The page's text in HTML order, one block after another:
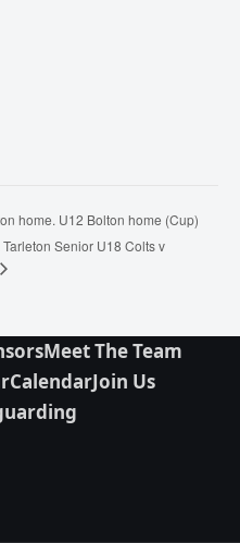
home. U12 Bolton home (Cup)
Senior U18 Colts v
Meet The Team
CalendarJoin Us